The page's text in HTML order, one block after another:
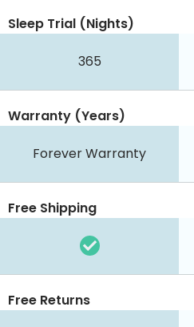
Sleep Trial (Nights)
365
Warranty (Years)
Forever Warranty
Free Shipping
Free Returns